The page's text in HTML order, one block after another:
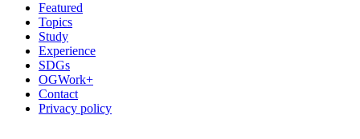
Featured
Topics
Study
Experience
SDGs
OGWork+
Contact
Privacy policy